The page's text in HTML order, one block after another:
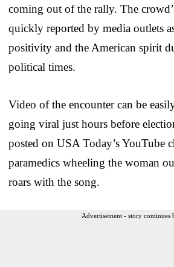
coming out of the rally. The
quickly reported by media outlets
positivity and the American spirit
political times.
Video of the encounter can be
going viral just hours before
posted on USA Today’s YouTube
paramedics wheeling the woman
roars with the song.
Advertisement - story continues